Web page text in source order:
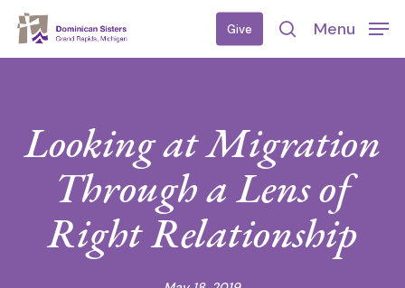
Skip
Give
search
Menu
Looking at Migration
Through a Lens of
Right Relationship